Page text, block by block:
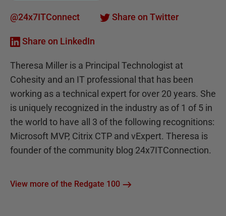
@24x7ITConnect Share on Twitter
Share on LinkedIn
Theresa Miller is a Principal Technologist at
Cohesity and an IT professional that has been
working as a technical expert for over 20 years. She
is uniquely recognized in the industry as of 1 of 5 in
the world to have all 3 of the following recognitions:
Microsoft MVP, Citrix CTP and vExpert. Theresa is
founder of the community blog 24x7ITConnection.
View more of the Redgate 100